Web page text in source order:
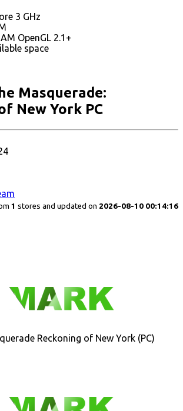
3 GHz
OpenGL 2.1+
space
Masquerade:
New York PC
1 stores and updated on 2026-08-10 00:14:16
Reckoning of New York (PC)